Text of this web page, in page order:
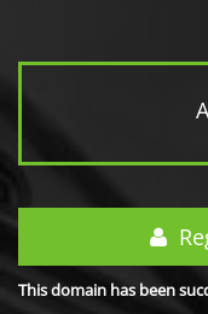
This domain has been